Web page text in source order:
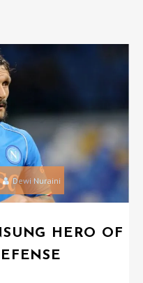
Dewi Nuraini
HERO OF